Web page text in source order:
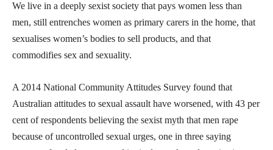
We live in a deeply sexist society that pays women less than
men, still entrenches women as primary carers in the home, that
sexualises women’s bodies to sell products, and that
commodifies sex and sexuality.
A 2014 National Community Attitudes Survey found that
Australian attitudes to sexual assault have worsened, with 43 per
cent of respondents believing the sexist myth that men rape
because of uncontrolled sexual urges, one in three saying